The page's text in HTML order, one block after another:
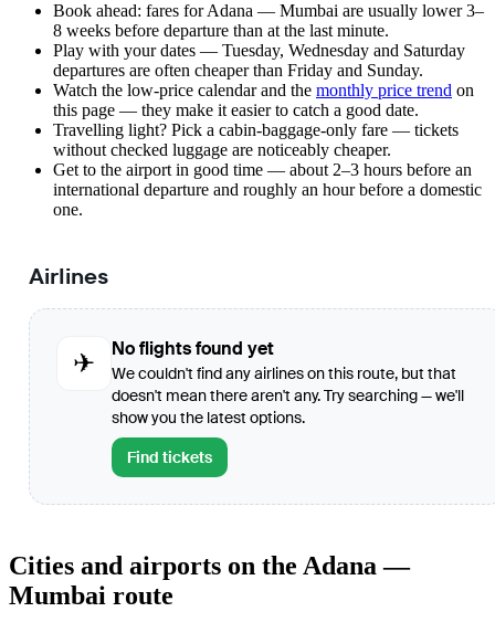
Book ahead: fares for Adana — Mumbai are usually lower 3–
8 weeks before departure than at the last minute.
Play with your dates — Tuesday, Wednesday and Saturday
departures are often cheaper than Friday and Sunday.
Watch the low-price calendarand the monthly price trend on
this page — they make it easier to catch a good date.
Travelling light? Pick a cabin-baggage-only fare — tickets
without checked luggage are noticeably cheaper.
Get to the airport in good time — about 2–3 hours before an
international departure and roughly an hour before a domestic
one.
Airlines
✈
No flights found yet
We couldn't find any airlines on this route, but that
doesn't mean there aren't any. Try searching — we'll
show you the latest options.
Find tickets
Cities and airports on the Adana —
Mumbai route